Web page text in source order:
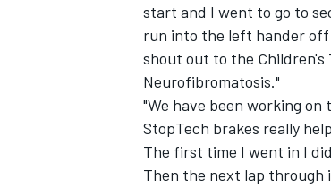
start and I went to go to
run into the left hander off
shout out to the Children's
Neurofibromatosis."
"We have been working
StopTech brakes really
The first time I went in I
Then the next lap through